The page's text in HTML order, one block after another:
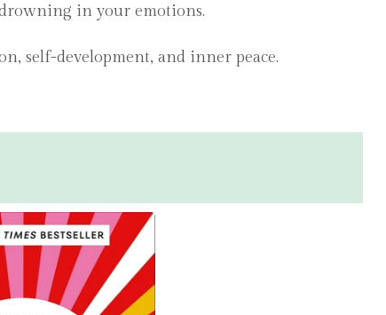
in your emotions.
self-development, and inner peace.